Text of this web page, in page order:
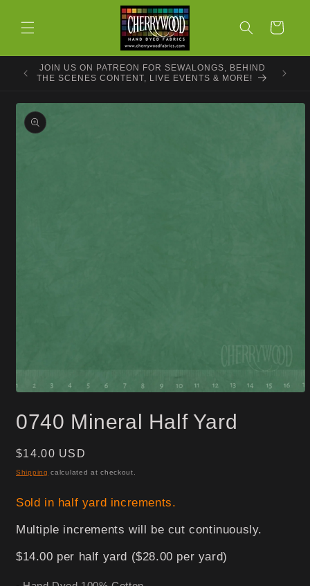
content
Cart
JOIN US ON PATREON FOR SEWALONGS, BEHIND
THE SCENES CONTENT, LIVE EVENTS & MORE!
Skip to
product
information
1
in
0740 Mineral Half Yard
Regular
price
$14.00 USD
Shipping calculated at checkout.
Sold in half yard increments.
Multiple increments will be cut continuously.
$14.00 per half yard ($28.00 per yard)